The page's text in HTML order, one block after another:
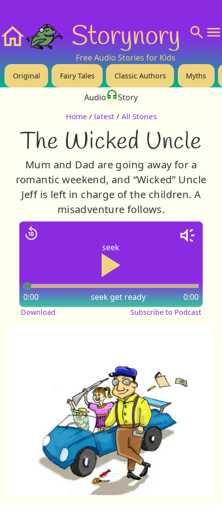
Storynory
Free Audio Stories for Kids
Original Fairy Tales Classic Authors Myths
Audio Story
Home / latest / All Stories
The Wicked Uncle
Mum and Dad are going away for a
romantic weekend, and “Wicked” Uncle
Jeff is left in charge of the children. A
misadventure follows.
seek
seek
0:00 0:00
get ready
Download Subscribe to Podcast